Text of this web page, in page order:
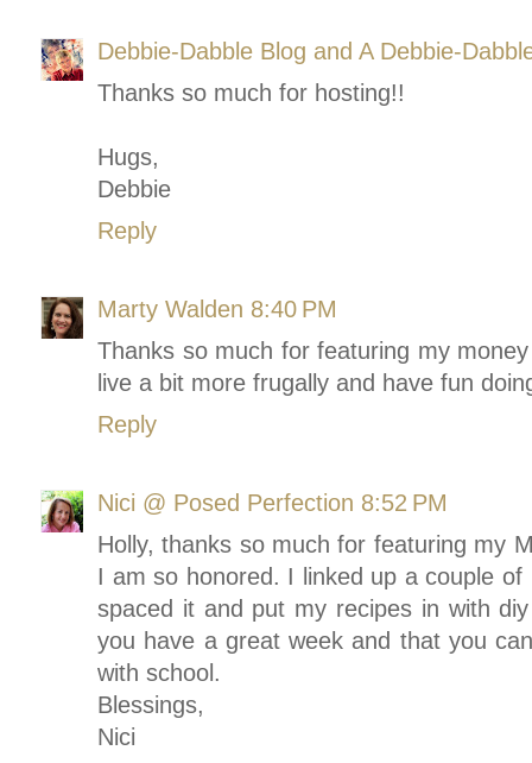
Debbie-Dabble Blog and A Debbie-
Thanks so much for hosting!!
Hugs,
Debbie
Reply
Marty Walden 8:40 PM
Thanks so much for featuring my
live a bit more frugally and have fun
Reply
Nici @ Posed Perfection 8:52 PM
Holly, thanks so much for featuring my
I am so honored. I linked up a couple
spaced it and put my recipes in with
you have a great week and that you
with school.
Blessings,
Nici